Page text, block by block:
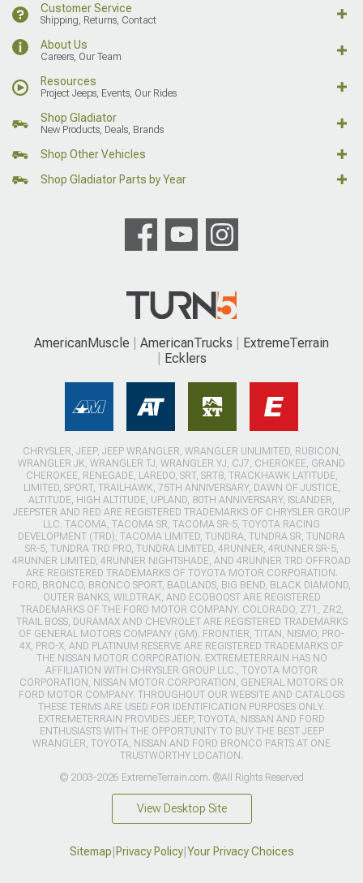
Customer Service
Shipping, Returns, Contact
About Us
Careers, Our Team
Resources
Project Jeeps, Events, Our Rides
Shop Gladiator
New Products, Deals, Brands
Shop Other Vehicles
Shop Gladiator Parts by Year
AmericanMuscle AmericanTrucks
ExtremeTerrain
Ecklers
CHRYSLER, JEEP, JEEP WRANGLER, WRANGLER UNLIMITED, RUBICON,
WRANGLER JK, WRANGLER TJ, WRANGLER YJ, CJ7, CHEROKEE, GRAND
CHEROKEE, RENEGADE, LAREDO, SRT, SRT8, TRACKHAWK LATITUDE,
LIMITED, SPORT, TRAILHAWK, 75TH ANNIVERSARY, DAWN OF JUSTICE,
ALTITUDE, HIGH ALTITUDE, UPLAND, 80TH ANNIVERSARY, ISLANDER,
JEEPSTER AND RED ARE REGISTERED TRADEMARKS OF CHRYSLER GROUP
LLC. TACOMA, TACOMA SR, TACOMA SR-5, TOYOTA RACING
DEVELOPMENT (TRD), TACOMA LIMITED, TUNDRA, TUNDRA SR, TUNDRA
SR-5, TUNDRA TRD PRO, TUNDRA LIMITED, 4RUNNER, 4RUNNER SR-5,
4RUNNER LIMITED, 4RUNNER NIGHTSHADE, AND 4RUNNER TRD OFFROAD
ARE REGISTERED TRADEMARKS OF TOYOTA MOTOR CORPORATION.
FORD, BRONCO, BRONCO SPORT, BADLANDS, BIG BEND, BLACK DIAMOND,
OUTER BANKS, WILDTRAK, AND ECOBOOST ARE REGISTERED
TRADEMARKS OF THE FORD MOTOR COMPANY. COLORADO, Z71, ZR2,
TRAIL BOSS, DURAMAX AND CHEVROLET ARE REGISTERED TRADEMARKS
OF GENERAL MOTORS COMPANY (GM). FRONTIER, TITAN, NISMO, PRO-
4X, PRO-X, AND PLATINUM RESERVE ARE REGISTERED TRADEMARKS OF
THE NISSAN MOTOR CORPORATION. EXTREMETERRAIN HAS NO
AFFILIATION WITH CHRYSLER GROUP LLC., TOYOTA MOTOR
CORPORATION, NISSAN MOTOR CORPORATION, GENERAL MOTORS OR
FORD MOTOR COMPANY. THROUGHOUT OUR WEBSITE AND CATALOGS
THESE TERMS ARE USED FOR IDENTIFICATION PURPOSES ONLY.
EXTREMETERRAIN PROVIDES JEEP, TOYOTA, NISSAN AND FORD
ENTHUSIASTS WITH THE OPPORTUNITY TO BUY THE BEST JEEP
WRANGLER, TOYOTA, NISSAN AND FORD BRONCO PARTS AT ONE
TRUSTWORTHY LOCATION.
© 2003-2026 ExtremeTerrain.com. ®All Rights Reserved
View Desktop Site
Sitemap|Privacy Policy|Your Privacy Choices